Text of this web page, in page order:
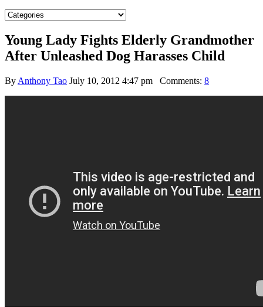
Young Lady Fights Elderly Grandmother
After Unleashed Dog Harasses Child
By Anthony Tao July 10, 2012 4:47 pm Comments: 8